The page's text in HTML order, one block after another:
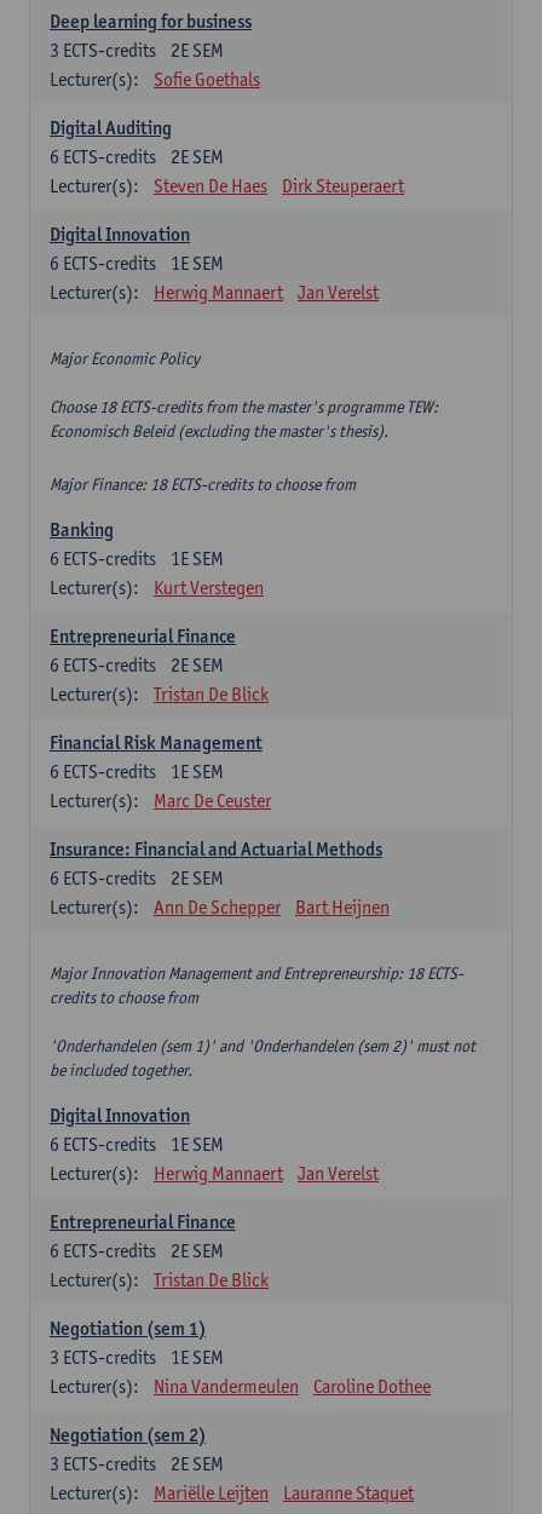
Deep learning for business
2E SEM
3 ECTS-credits
Lecturer(s):
Sofie Goethals
Digital Auditing
2E SEM
6 ECTS-credits
Lecturer(s):
Steven De Haes Dirk Steuperaert
Digital Innovation
1E SEM
6 ECTS-credits
Lecturer(s):
Herwig Mannaert Jan Verelst
Major Economic Policy
Choose 18 ECTS-credits from the master's programme TEW:
Economisch Beleid (excluding the master's thesis).
Major Finance: 18 ECTS-credits to choose from
Banking
1E SEM
6 ECTS-credits
Lecturer(s):
Kurt Verstegen
Entrepreneurial Finance
2E SEM
6 ECTS-credits
Lecturer(s):
Tristan De Blick
Financial Risk Management
1E SEM
6 ECTS-credits
Lecturer(s):
Marc De Ceuster
Insurance: Financial and Actuarial Methods
2E SEM
6 ECTS-credits
Lecturer(s):
Ann De Schepper Bart Heijnen
Major Innovation Management and Entrepreneurship: 18 ECTS-
credits to choose from
'Onderhandelen (sem 1)' and 'Onderhandelen (sem 2)' must not
be included together.
Digital Innovation
1E SEM
6 ECTS-credits
Lecturer(s):
Herwig Mannaert Jan Verelst
Entrepreneurial Finance
2E SEM
6 ECTS-credits
Lecturer(s):
Tristan De Blick
Negotiation (sem 1)
1E SEM
3 ECTS-credits
Lecturer(s):
Nina Vandermeulen Caroline Dothee
Negotiation (sem 2)
2E SEM
3 ECTS-credits
Lecturer(s):
Mariëlle Leijten Lauranne Staquet